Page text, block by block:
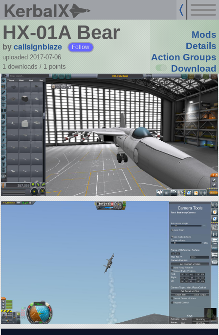
KerbalX
HX-01A Bear
bycallsignblaze Follow
uploaded 2017-07-06
1 downloads / 1 points
Mods
Details
Action Groups
Download